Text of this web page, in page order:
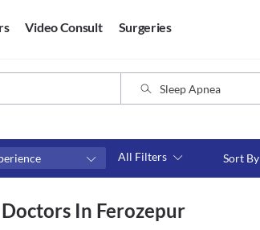
Video Consult Surgeries
All Filters Sort By
Available in next 4 hours
Video consult
In Ferozepur